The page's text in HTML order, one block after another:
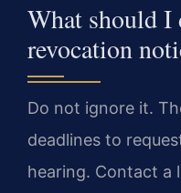
What should I
revocation
Do not ignore it.
deadlines to
hearing. Contact a